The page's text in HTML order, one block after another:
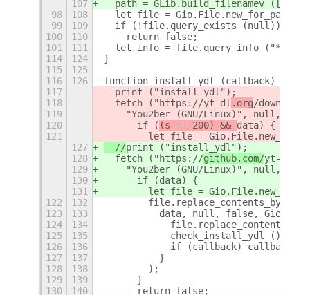
107
path = GLib.build_filenamev
98
108
let file = Gio.File.new_for_path
99
109
  if (!file.query_exists (null))
100
110
    return false;
101
111
let info = file.query_info ("*",
114
124
}
115
125
116
126
function install_ydl (callback) {
117
  print ("install_ydl");
118
  fetch ("https://
yt-dl .org/download
119
    "You2ber (GNU/Linux)", null,
120
      if (
(s == 200) && data) {
121
let file =
127
  //
print ("install_ydl");
128
  fetch ("https://
github.com/yt-dl
129
    "You2ber (GNU/Linux)", null,
130
      if (
data) {
131
let file =
122
132
123
133
data, null, false,
124
134
125
135
            check_install_ydl ();
126
136
if (callback) callback
127
137
          }
128
138
        );
129
139
      }
130
140
      return false;